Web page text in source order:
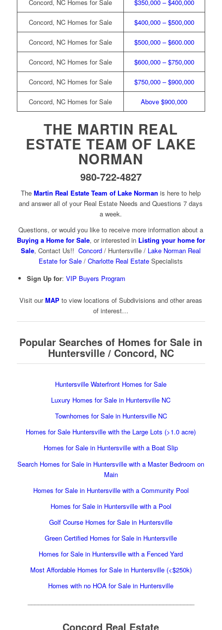
Concord, NC Homes for Sale $350,000 – $400,000
Concord, NC Homes for Sale $400,000 – $500,000
Concord, NC Homes for Sale $500,000 – $600.000
Concord, NC Homes for Sale $600,000 – $750,000
Concord, NC Homes for Sale $750,000 – $900,000
Concord, NC Homes for Sale Above $900,000
THE MARTIN REAL
ESTATE TEAM OF LAKE
NORMAN
980-722-4827
TheMartin Real Estate Team of Lake Norman is here to help
and answer all of your Real Estate Needs and Questions 7 days
a week.
Questions, or would you like to receive more information about a
Buying a Home for Sale, or interested in Listing your home for
Sale, Contact Us!!Concord / Huntersville / Lake Norman Real
Estate for Sale /Charlotte Real Estate Specialists
Sign Up for: VIP Buyers Program
Visit ourMAP to view locations of Subdivisions and other areas
of interest…
Popular Searches of Homes for Sale in
Huntersville / Concord, NC
Huntersville Waterfront Homes for Sale
Luxury Homes for Sale in Huntersville NC
Townhomes for Sale in Huntersville NC
Homes for Sale Huntersville with the Large Lots (>1.0 acre)
Homes for Sale in Huntersville with a Boat Slip
Search Homes for Sale in Huntersville with a Master Bedroom on
Main
Homes for Sale in Huntersville with a Community Pool
Homes for Sale in Huntersville with a Pool
Golf Course Homes for Sale in Huntersville
Green Certified Homes for Sale in Huntersville
Homes for Sale in Huntersville with a Fenced Yard
Most Affordable Homes for Sale in Huntersville (<$250k)
Homes with no HOA for Sale in Huntersville
Concord Real Estate